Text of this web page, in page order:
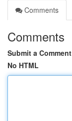
Comments
Comments
Submit a Comment
No HTML